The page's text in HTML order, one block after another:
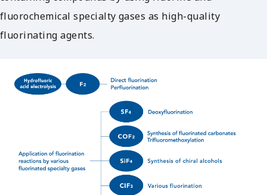
fluorochemical specialty gases as high-quality
fluorinating agents.